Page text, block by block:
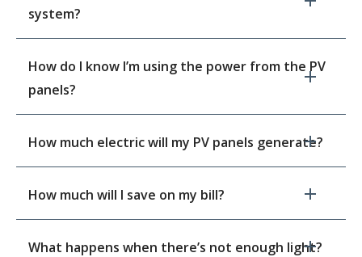
system?
How do I know I’m using the power from the PV
panels?
How much electric will my PV panels generate?
How much will I save on my bill?
What happens when there’s not enough light?